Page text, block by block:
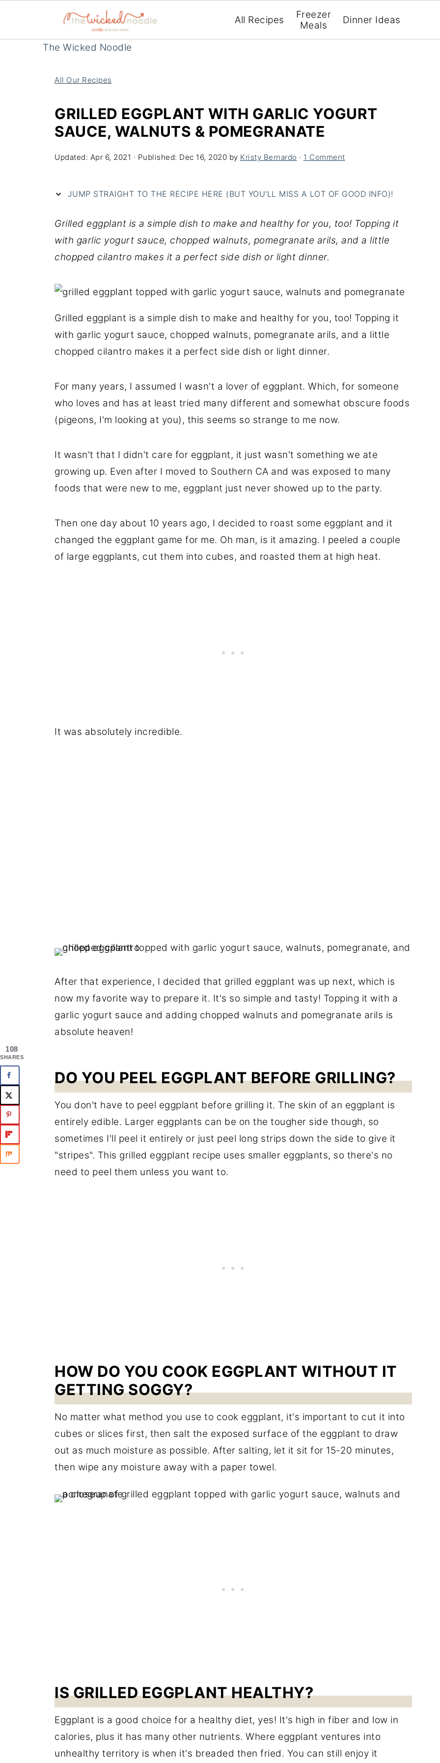
The Wicked Noodle
All Recipes
Freezer
Meals
Dinner Ideas
All Our Recipes
GRILLED EGGPLANT WITH GARLIC YOGURT
SAUCE, WALNUTS & POMEGRANATE
Updated: Apr 6, 2021 · Published: Dec 16, 2020 by Kristy Bernardo · 1 Comment
JUMP STRAIGHT TO THE RECIPE HERE (BUT YOU'LL MISS A LOT OF GOOD INFO)!
Grilled eggplant is a simple dish to make and healthy for you, too! Topping it
with garlic yogurt sauce, chopped walnuts, pomegranate arils, and a little
chopped cilantro makes it a perfect side dish or light dinner.
Grilled eggplant is a simple dish to make and healthy for you, too! Topping it
with garlic yogurt sauce, chopped walnuts, pomegranate arils, and a little
chopped cilantro makes it a perfect side dish or light dinner.
For many years, I assumed I wasn't a lover of eggplant. Which, for someone
who loves and has at least tried many different and somewhat obscure foods
(pigeons, I'm looking at you), this seems so strange to me now.
It wasn't that I didn't care for eggplant, it just wasn't something we ate
growing up. Even after I moved to Southern CA and was exposed to many
foods that were new to me, eggplant just never showed up to the party.
Then one day about 10 years ago, I decided to roast some eggplant and it
changed the eggplant game for me. Oh man, is it amazing. I peeled a couple
of large eggplants, cut them into cubes, and roasted them at high heat.
It was absolutely incredible.
After that experience, I decided that grilled eggplant was up next, which is
now my favorite way to prepare it. It's so simple and tasty! Topping it with a
garlic yogurt sauce and adding chopped walnuts and pomegranate arils is
absolute heaven!
DO YOU PEEL EGGPLANT BEFORE GRILLING?
You don't have to peel eggplant before grilling it. The skin of an eggplant is
entirely edible. Larger eggplants can be on the tougher side though, so
sometimes I'll peel it entirely or just peel long strips down the side to give it
"stripes". This grilled eggplant recipe uses smaller eggplants, so there's no
need to peel them unless you want to.
HOW DO YOU COOK EGGPLANT WITHOUT IT
GETTING SOGGY?
No matter what method you use to cook eggplant, it's important to cut it into
cubes or slices first, then salt the exposed surface of the eggplant to draw
out as much moisture as possible. After salting, let it sit for 15-20 minutes,
then wipe any moisture away with a paper towel.
IS GRILLED EGGPLANT HEALTHY?
Eggplant is a good choice for a healthy diet, yes! It's high in fiber and low in
calories, plus it has many other nutrients. Where eggplant ventures into
unhealthy territory is when it's breaded then fried. You can still enjoy it
108
SHARES